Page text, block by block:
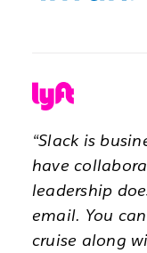
“Slack is
have
leadership
email. You
cruise along